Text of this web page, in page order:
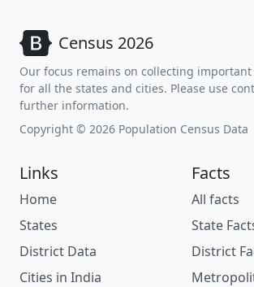
Census 2026
Our focus remains on collecting
for all the states and cities. Please use
further information.
Copyright © 2026 Population Census Data
Links
Home
States
District Data
Cities in India
Facts
All facts
State
District